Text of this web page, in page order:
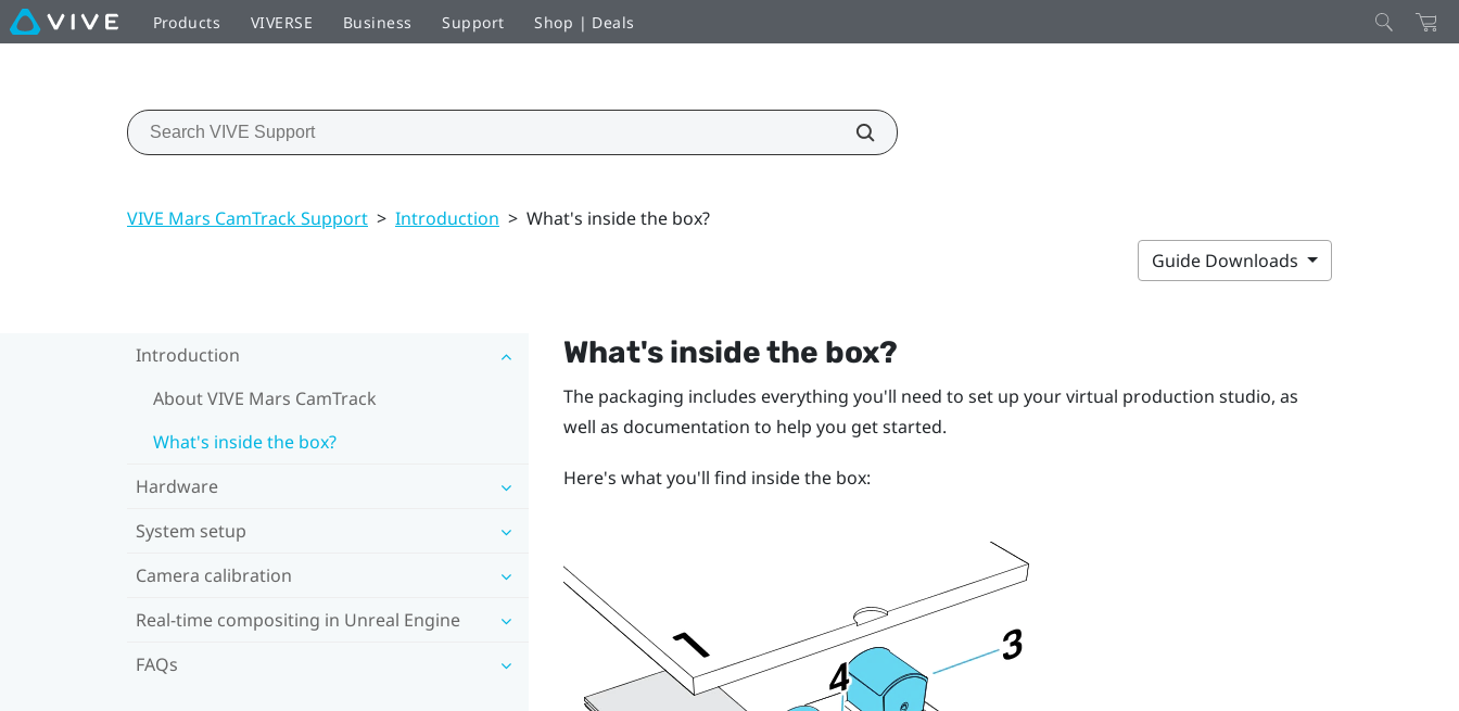
Products VIVERSE Business Support Shop | Deals
VIVE Mars CamTrack Support > Introduction > What's inside the box?
Guide Downloads
Introduction
About VIVE Mars CamTrack
What's inside the box?
Hardware
System setup
Camera calibration
Real-time compositing in Unreal Engine
FAQs
What's inside the box?
The packaging includes everything you'll need to set up your virtual production studio, as
well as documentation to help you get started.
Here's what you'll find inside the box: